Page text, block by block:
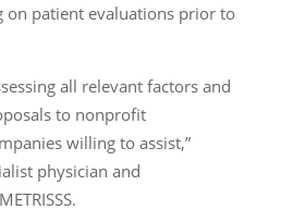
on patient evaluations prior to
all relevant factors and
to nonprofit
willing to assist,”
physician and